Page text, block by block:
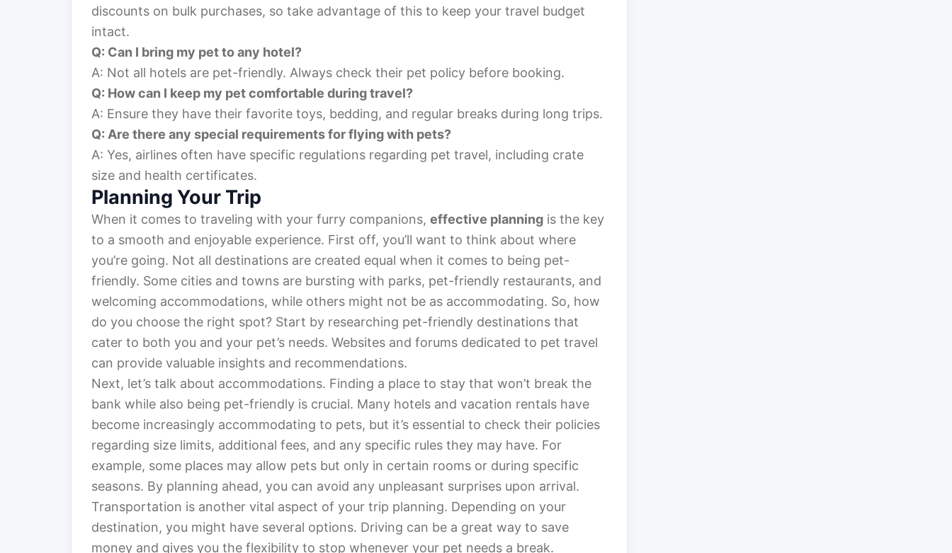
discounts on bulk purchases, so take advantage of this to keep your travel budget
intact.
Q: Can I bring my pet to any hotel?
A: Not all hotels are pet-friendly. Always check their pet policy before booking.
Q: How can I keep my pet comfortable during travel?
A: Ensure they have their favorite toys, bedding, and regular breaks during long trips.
Q: Are there any special requirements for flying with pets?
A: Yes, airlines often have specific regulations regarding pet travel, including crate
size and health certificates.
Planning Your Trip
When it comes to traveling with your furry companions, effective planning is the key
to a smooth and enjoyable experience. First off, you’ll want to think about where
you’re going. Not all destinations are created equal when it comes to being pet-
friendly. Some cities and towns are bursting with parks, pet-friendly restaurants, and
welcoming accommodations, while others might not be as accommodating. So, how
do you choose the right spot? Start by researching pet-friendly destinations that
cater to both you and your pet’s needs. Websites and forums dedicated to pet travel
can provide valuable insights and recommendations.
Next, let’s talk about accommodations. Finding a place to stay that won’t break the
bank while also being pet-friendly is crucial. Many hotels and vacation rentals have
become increasingly accommodating to pets, but it’s essential to check their policies
regarding size limits, additional fees, and any specific rules they may have. For
example, some places may allow pets but only in certain rooms or during specific
seasons. By planning ahead, you can avoid any unpleasant surprises upon arrival.
Transportation is another vital aspect of your trip planning. Depending on your
destination, you might have several options. Driving can be a great way to save
money and gives you the flexibility to stop whenever your pet needs a break.